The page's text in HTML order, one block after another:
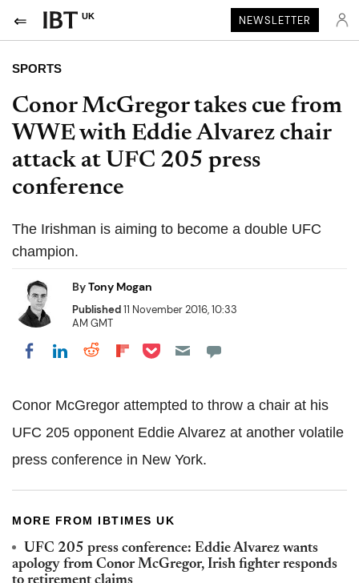
UK NEWSLETTER
SPORTS
Conor McGregor takes cue from
WWE with Eddie Alvarez chair
attack at UFC 205 press
conference
The Irishman is aiming to become a double UFC
champion.
ByTony Mogan
Published11 November 2016, 10:33
AM GMT
Share on Facebook
Share on LinkedIn
Share on Reddit
Share on Flipboard
Share on Pocket
Conor McGregor attempted to throw a chair at his
UFC 205 opponent Eddie Alvarez at another volatile
press conference in New York.
MORE FROM IBTIMES UK
UFC 205 press conference: Eddie Alvarez wants
apology from Conor McGregor, Irish fighter responds